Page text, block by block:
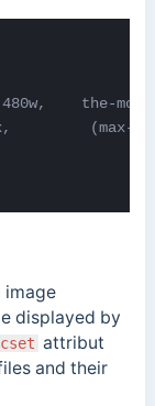
the-
(max-
image
displayed by
attribut
and their